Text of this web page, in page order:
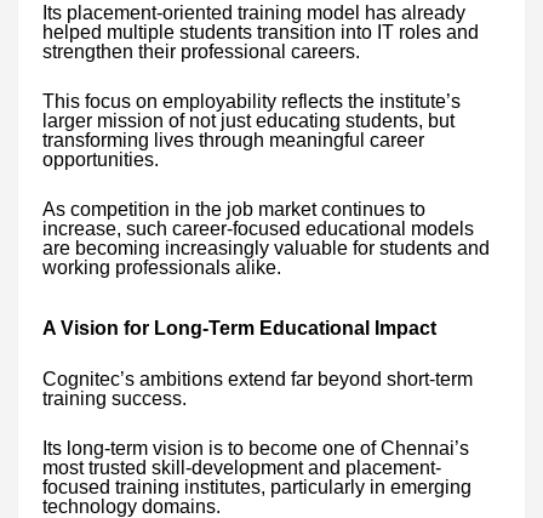
Its placement-oriented training model has already
helped multiple students transition into IT roles and
strengthen their professional careers.
This focus on employability reflects the institute’s
larger mission of not just educating students, but
transforming lives through meaningful career
opportunities.
As competition in the job market continues to
increase, such career-focused educational models
are becoming increasingly valuable for students and
working professionals alike.
A Vision for Long-Term Educational Impact
Cognitec’s ambitions extend far beyond short-term
training success.
Its long-term vision is to become one of Chennai’s
most trusted skill-development and placement-
focused training institutes, particularly in emerging
technology domains.